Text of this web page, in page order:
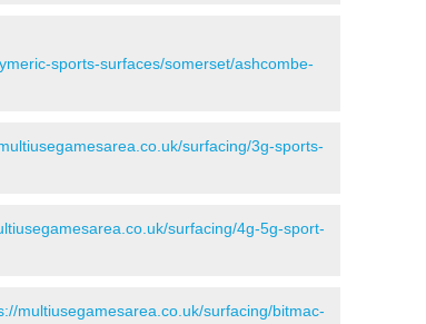
sports-surfaces/somerset/ashcombe-
surfacing/3g-sports-
surfacing/4g-5g-sport-
multiusegamesarea.co.uk/surfacing/bitmac-